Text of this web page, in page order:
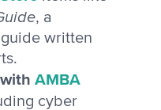
, a
written
AMBA
cyber